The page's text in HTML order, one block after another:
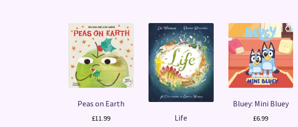
Peas on Earth
£11.99 Life
Bluey: Mini Bluey
£6.99